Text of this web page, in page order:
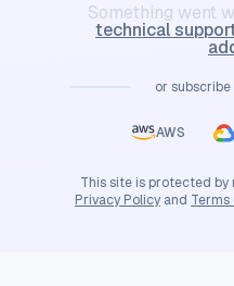
Something went
technical
or
AWS
This site is protected by
Privacy Policy and